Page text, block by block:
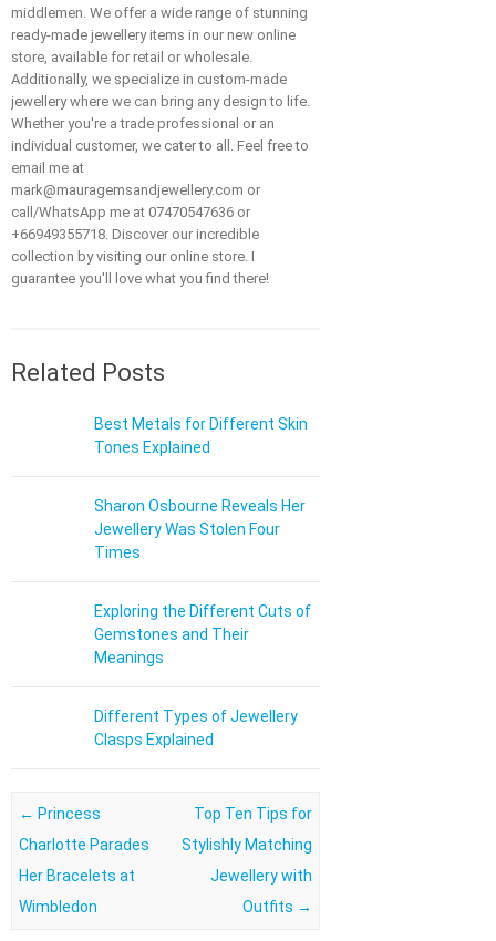
middlemen. We offer a wide range of stunning
ready-made jewellery items in our new online
store, available for retail or wholesale.
Additionally, we specialize in custom-made
jewellery where we can bring any design to life.
Whether you're a trade professional or an
individual customer, we cater to all. Feel free to
email me at
mark@mauragemsandjewellery.com or
call/WhatsApp me at 07470547636 or
+66949355718. Discover our incredible
collection by visiting our online store. I
guarantee you'll love what you find there!
Related Posts
Best Metals for Different Skin
Tones Explained
Sharon Osbourne Reveals Her
Jewellery Was Stolen Four
Times
Exploring the Different Cuts of
Gemstones and Their
Meanings
Different Types of Jewellery
Clasps Explained
Post navigation
← Princess
Charlotte Parades
Her Bracelets at
Wimbledon
Top Ten Tips for
Stylishly Matching
Jewellery with
Outfits →